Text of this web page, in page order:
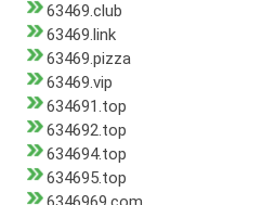
63469.club
63469.link
63469.pizza
63469.vip
634691.top
634692.top
634694.top
634695.top